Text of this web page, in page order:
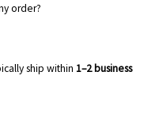
order?
ship within 1–2 business